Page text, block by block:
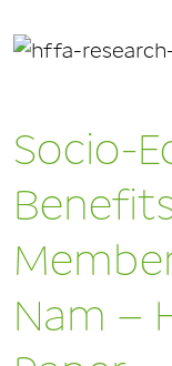
Socio-
Nam –